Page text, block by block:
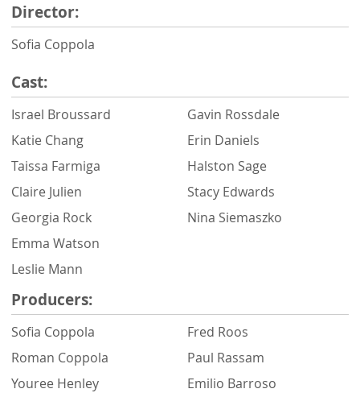
Director:
Sofia Coppola
Cast:
Israel Broussard
Katie Chang
Taissa Farmiga
Claire Julien
Georgia Rock
Emma Watson
Leslie Mann
Gavin Rossdale
Erin Daniels
Halston Sage
Stacy Edwards
Nina Siemaszko
Producers:
Sofia Coppola
Roman Coppola
Youree Henley
Fred Roos
Paul Rassam
Emilio Barroso